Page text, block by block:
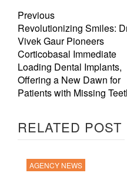
Previous
Revolutionizing Smiles:
Vivek Gaur Pioneers
Corticobasal Immediate
Loading Dental Implants,
Offering a New Dawn for
Patients with Missing
RELATED POST
AGENCY NEWS